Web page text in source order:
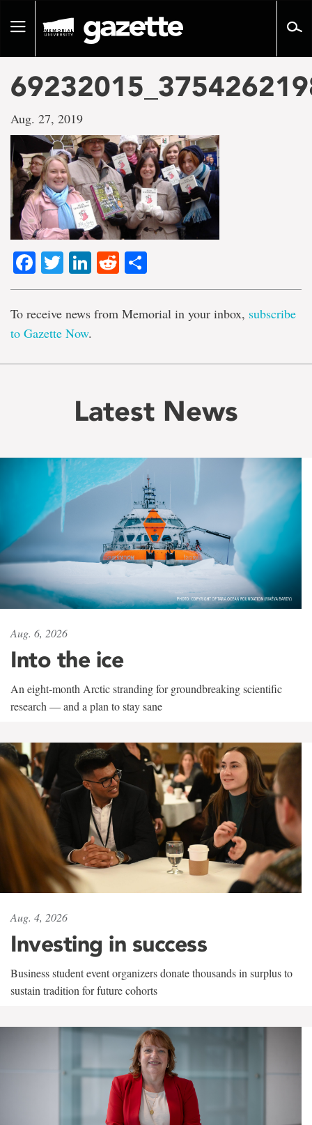
pageToggle
Aug. 27, 2019
Facebook
TwitterLinkedIn
Reddit
To receive news from Memorial in your inbox, subscribe
to Gazette Now.
Latest News
Aug. 6, 2026
Into the ice
An eight-month Arctic stranding for groundbreaking scientific
research — and a plan to stay sane
Aug. 4, 2026
Investing in success
Business student event organizers donate thousands in surplus to
sustain tradition for future cohorts